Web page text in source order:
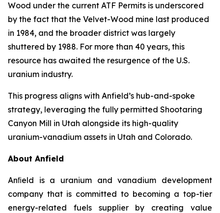
Wood under the current ATF Permits is underscored
by the fact that the Velvet-Wood mine last produced
in 1984, and the broader district was largely
shuttered by 1988. For more than 40 years, this
resource has awaited the resurgence of the U.S.
uranium industry.
This progress aligns with Anfield’s hub-and-spoke
strategy, leveraging the fully permitted Shootaring
Canyon Mill in Utah alongside its high-quality
uranium-vanadium assets in Utah and Colorado.
About Anfield
Anﬁeld is a uranium and vanadium development
company that is committed to becoming a top-tier
energy-related fuels supplier by creating value